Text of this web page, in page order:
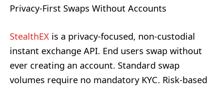
Privacy-First Swaps Without Accounts
StealthEX is a privacy-focused, non-custodial
instant exchange API. End users swap without
ever creating an account. Standard swap
volumes require no mandatory KYC. Risk-based